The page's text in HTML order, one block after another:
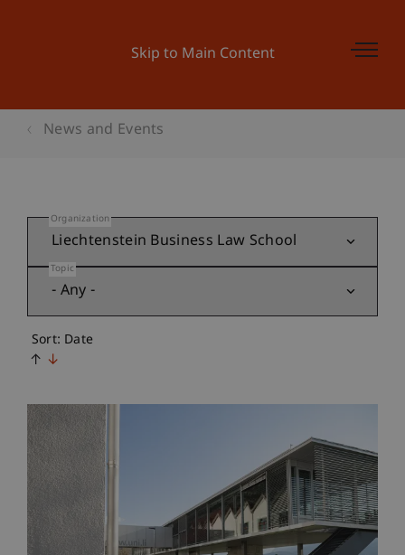
Skip to Main Content
News and Events
Organization
Topic
Sort: Date
↑ ↓